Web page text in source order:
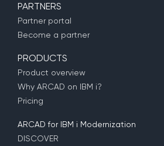
PARTNERS
Partner portal
Become a partner
PRODUCTS
Product overview
Why ARCAD on IBM i?
Pricing
ARCAD for IBM i Modernization
DISCOVER